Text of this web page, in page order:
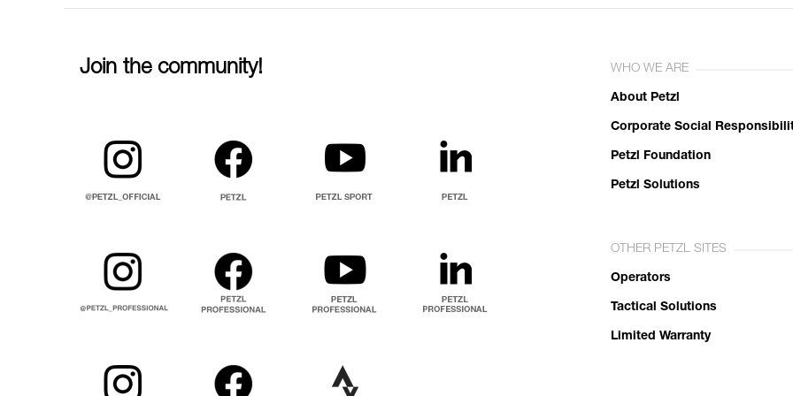
Join the community! WHO WE ARE
About Petzl
Corporate Social
Petzl Foundation
Petzl Solutions
OTHER PETZL SITES
Operators
Tactical Solutions
Limited Warranty